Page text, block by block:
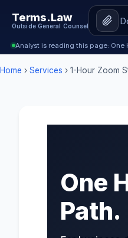
Terms.Law
Outside General Counsel
Analyst is reading this page: One
Home › Services › 1-Hour Zoom
One
Path.